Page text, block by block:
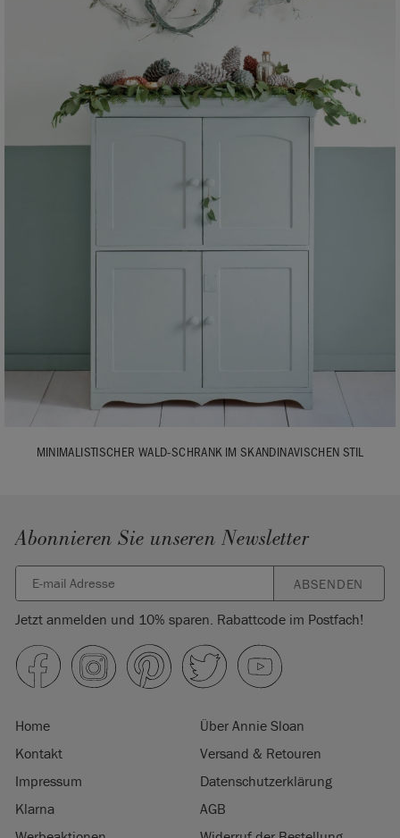
MINIMALISTISCHER WALD-SCHRANK IM SKANDINAVISCHEN STIL
Abonnieren Sie unseren Newsletter
ABSENDEN
Jetzt anmelden und 10% sparen. Rabattcode im Postfach!
Home
Über Annie Sloan
Kontakt
Versand & Retouren
Impressum
Datenschutzerklärung
Klarna
AGB